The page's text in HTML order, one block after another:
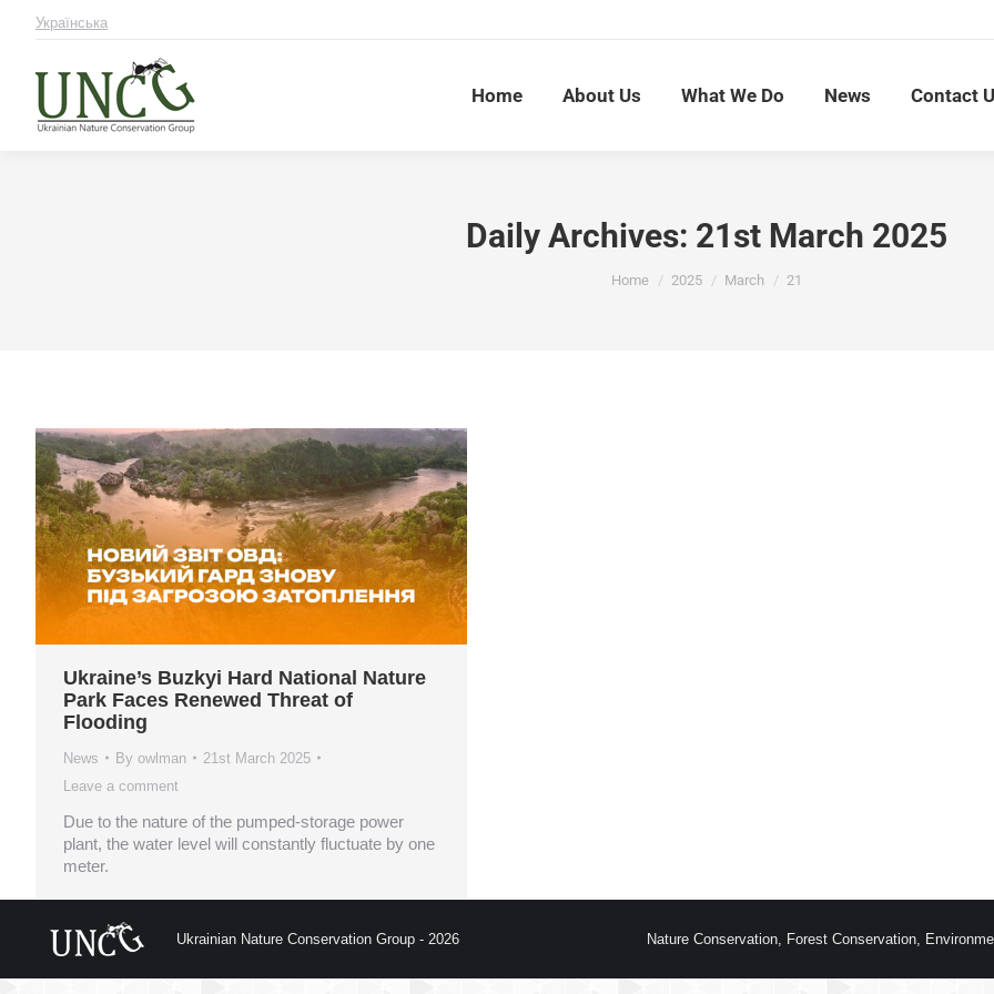
Українська
Home About Us What We Do News Contact
Daily Archives: 21st March 2025
Home 2025 March 21
Ukraine’s Buzkyi Hard National Nature
Park Faces Renewed Threat of
Flooding
News By owlman
21st March 2025
Leave a comment
Due to the nature of the pumped-storage power
plant, the water level will constantly fluctuate by one
meter.
Ukrainian Nature Conservation Group - 2026 Nature Conservation, Forest Conservation,